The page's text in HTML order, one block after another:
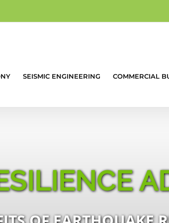
SEISMIC ENGINEERING COMMERCIAL